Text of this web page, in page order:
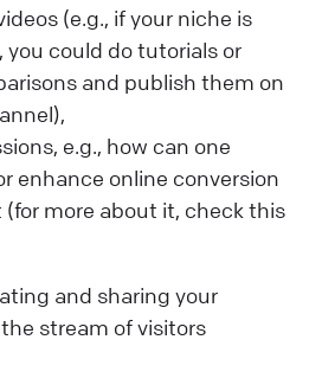
(e.g., if your niche is
you could do tutorials or
and publish them on
e.g., how can one
enhance online conversion
more about it, check this
and sharing your
stream of visitors